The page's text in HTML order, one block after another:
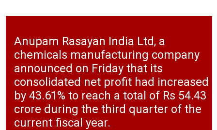
Anupam Rasayan India Ltd, a
chemicals manufacturing company
announced on Friday that its
consolidated net profit had increased
by 43.61% to reach a total of Rs 54.43
crore during the third quarter of the
current fiscal year.